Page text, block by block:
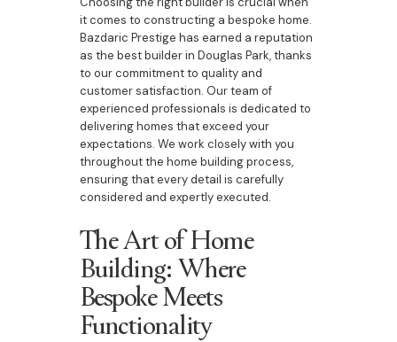
it comes to constructing a bespoke home.
Bazdaric Prestige has earned a reputation
as the best builder in Douglas Park, thanks
to our commitment to quality and
customer satisfaction. Our team of
experienced professionals is dedicated to
delivering homes that exceed your
expectations. We work closely with you
throughout the home building process,
ensuring that every detail is carefully
considered and expertly executed.
The Art of Home
Building: Where
Bespoke Meets
Functionality